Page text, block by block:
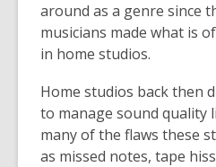
around as a genre since
musicians made what is
in home studios.
Home studios back then
to manage sound quality
many of the flaws these
as missed notes, tape